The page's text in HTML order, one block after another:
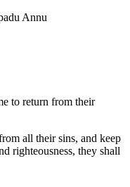
Annu
to return from their
all their sins, and keep
righteousness, they shall